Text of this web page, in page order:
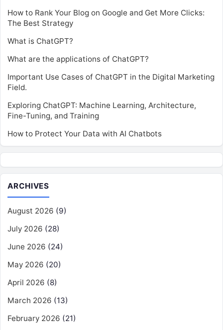
How to Rank Your Blog on Google and Get More Clicks:
The Best Strategy
What is ChatGPT?
What are the applications of ChatGPT?
Important Use Cases of ChatGPT in the Digital Marketing
Field.
Exploring ChatGPT: Machine Learning, Architecture,
Fine-Tuning, and Training
How to Protect Your Data with AI Chatbots
ARCHIVES
August 2026 (9)
July 2026 (28)
June 2026 (24)
May 2026 (20)
April 2026 (8)
March 2026 (13)
February 2026 (21)